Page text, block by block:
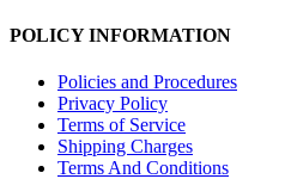
POLICY INFORMATION
Policies and Procedures
Privacy Policy
Terms of Service
Shipping Charges
Terms And Conditions